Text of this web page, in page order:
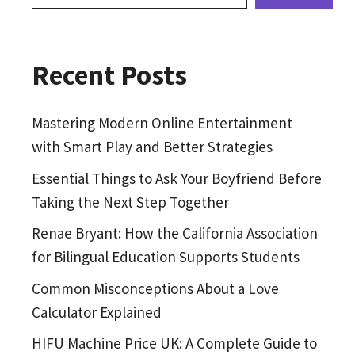
Recent Posts
Mastering Modern Online Entertainment
with Smart Play and Better Strategies
Essential Things to Ask Your Boyfriend Before
Taking the Next Step Together
Renae Bryant: How the California Association
for Bilingual Education Supports Students
Common Misconceptions About a Love
Calculator Explained
HIFU Machine Price UK: A Complete Guide to